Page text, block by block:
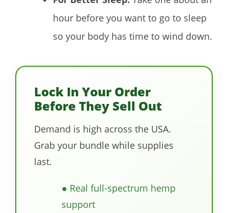
hour before you want to go to sleep
so your body has time to wind down.
Lock In Your Order
Before They Sell Out
Demand is high across the USA.
Grab your bundle while supplies
last.
● Real full-spectrum hemp
support